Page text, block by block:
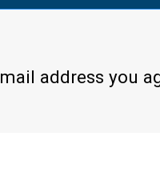
address you